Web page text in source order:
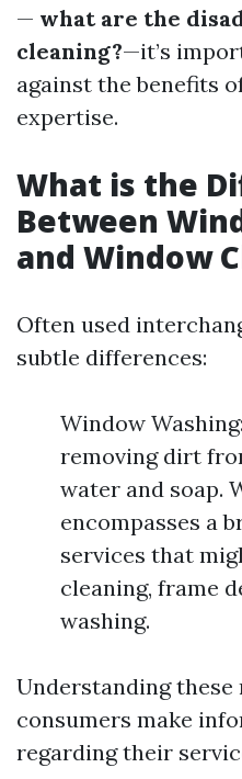
— what are the
cleaning?—it’s
against the benefits
expertise.
What is the
Between
and Window
Often used
subtle differences:
Window
removing dirt
water and soap.
encompasses a
services that
cleaning, frame
washing.
Understanding these
consumers make
regarding their